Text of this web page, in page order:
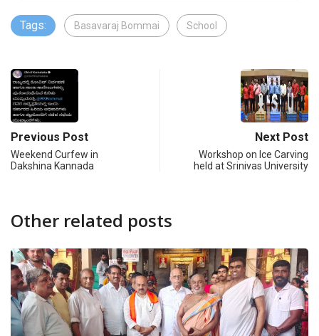
Tags: Basavaraj Bommai School
Previous Post
Weekend Curfew in
Dakshina Kannada
Next Post
Workshop on Ice Carving
held at Srinivas University
Other related posts